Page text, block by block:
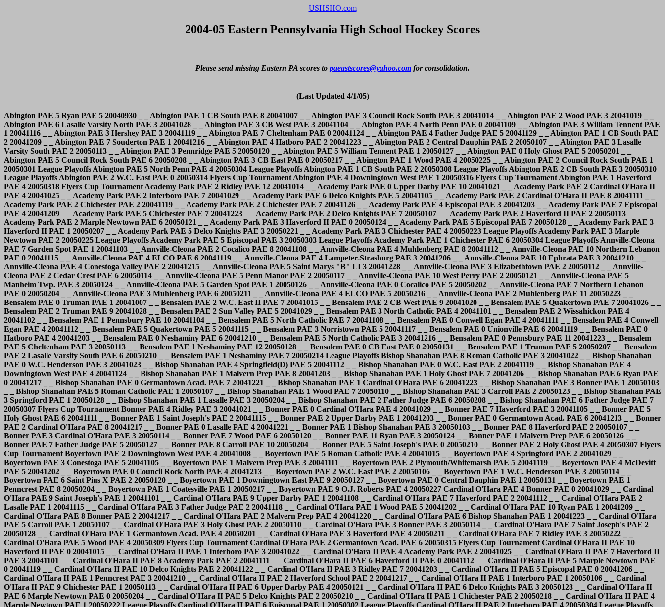
USHSHO.com
2004-05 Eastern Pennsylvania High School Hockey Scores
Please send missing Eastern PA scores to paeastscores@yahoo.com for consolidation.
(Last Updated 4/1/05)
Abington PAE 5 Ryan PAE 5 20040930 _ _ Abington PAE 1 CB South PAE 8 20041007 _ _ Abington PAE 3 Council Rock South PAE 3 20041014 _ _ Abington PAE 2 Wood PAE 3 20041019 _ _ Abington PAE 6 Lasalle Varsity North PAE 3 20041028 _ _ Abington PAE 3 CB West PAE 3 20041104 _ _ Abington PAE 4 North Penn PAE 0 20041109 _ _ Abington PAE 3 William Tennent PAE 1 20041116 _ _ Abington PAE 3 Hershey PAE 3 20041119 _ _ Abington PAE 7 Cheltenham PAE 0 20041124 _ _ Abington PAE 4 Father Judge PAE 5 20041129 _ _ Abington PAE 1 CB South PAE 2 20041209 _ _ Abington PAE 7 Souderton PAE 1 20041216 _ _ Abington PAE 4 Hatboro PAE 2 20041223 _ _ Abington PAE 2 Central Dauphin PAE 2 20050107 _ _ Abington PAE 3 Lasalle Varsity South PAE 2 20050113 _ _ Abington PAE 3 Pennridge PAE 5 20050120 _ _ Abington PAE 5 William Tennent PAE 1 20050127 _ _ Abington PAE 0 Holy Ghost PAE 5 20050201 _ _ Abington PAE 5 Council Rock South PAE 6 20050208 _ _ Abington PAE 3 CB East PAE 0 20050217 _ _ Abington PAE 1 Wood PAE 4 20050225 _ _ Abington PAE 2 Council Rock South PAE 1 20050301 League Playoffs Abington PAE 5 North Penn PAE 4 20050304 League Playoffs Abington PAE 1 CB South PAE 2 20050308 League Playoffs Abington PAE 2 CB South PAE 3 20050310 League Playoffs Abington PAE 2 W.C. East PAE 0 20050314 Flyers Cup Tournament Abington PAE 4 Downingtown West PAE 1 20050316 Flyers Cup Tournament Abington PAE 1 Haverford PAE 4 20050318 Flyers Cup Tournament Academy Park PAE 2 Ridley PAE 12 20041014 _ _ Academy Park PAE 0 Upper Darby PAE 10 20041021 _ _ Academy Park PAE 2 Cardinal O'Hara II PAE 4 20041025 _ _ Academy Park PAE 2 Interboro PAE 7 20041029 _ _ Academy Park PAE 6 Delco Knights PAE 5 20041105 _ _ Academy Park PAE 2 Cardinal O'Hara II PAE 8 20041111 _ _ Academy Park PAE 2 Chichester PAE 2 20041119 _ _ Academy Park PAE 2 Chichester PAE 7 20041126 _ _ Academy Park PAE 4 Episcopal PAE 3 20041203 _ _ Academy Park PAE 7 Episcopal PAE 4 20041209 _ _ Academy Park PAE 5 Chichester PAE 7 20041223 _ _ Academy Park PAE 2 Delco Knights PAE 7 20050107 _ _ Academy Park PAE 2 Haverford II PAE 2 20050113 _ _ Academy Park PAE 2 Marple Newtown PAE 6 20050121 _ _ Academy Park PAE 3 Haverford II PAE 0 20050124 _ _ Academy Park PAE 5 Episcopal PAE 7 20050128 _ _ Academy Park PAE 3 Haverford II PAE 1 20050207 _ _ Academy Park PAE 5 Delco Knights PAE 3 20050221 _ _ Academy Park PAE 3 Chichester PAE 4 20050223 League Playoffs Academy Park PAE 3 Marple Newtown PAE 2 20050225 League Playoffs Academy Park PAE 5 Episcopal PAE 3 20050303 League Playoffs Academy Park PAE 1 Chichester PAE 6 20050304 League Playoffs Annville-Cleona PAE 7 Garden Spot PAE 1 20041103 _ _ Annville-Cleona PAE 2 Cocalico PAE 8 20041108 _ _ Annville-Cleona PAE 4 Muhlenberg PAE 8 20041112 _ _ Annville-Cleona PAE 10 Northern Lebanon PAE 0 20041115 _ _ Annville-Cleona PAE 4 ELCO PAE 6 20041119 _ _ Annville-Cleona PAE 4 Lampeter-Strasburg PAE 3 20041206 _ _ Annville-Cleona PAE 10 Ephrata PAE 3 20041210 _ _ Annville-Cleona PAE 4 Conestoga Valley PAE 2 20041215 _ _ Annville-Cleona PAE 5 Saint Marys "B" LI 3 20041228 _ _ Annville-Cleona PAE 3 Elizabethtown PAE 2 20050112 _ _ Annville-Cleona PAE 2 Cedar Crest PAE 6 20050114 _ _ Annville-Cleona PAE 5 Penn Manor PAE 2 20050117 _ _ Annville-Cleona PAE 10 West Perry PAE 2 20050121 _ _ Annville-Cleona PAE 5 Manheim Twp. PAE 3 20050124 _ _ Annville-Cleona PAE 5 Garden Spot PAE 1 20050126 _ _ Annville-Cleona PAE 0 Cocalico PAE 5 20050202 _ _ Annville-Cleona PAE 7 Northern Lebanon PAE 0 20050204 _ _ Annville-Cleona PAE 3 Muhlenberg PAE 6 20050211 _ _ Annville-Cleona PAE 4 ELCO PAE 5 20050216 _ _ Annville-Cleona PAE 2 Muhlenberg PAE 11 20050223 _ _ Bensalem PAE 0 Truman PAE 1 20041007 _ _ Bensalem PAE 2 W.C. East II PAE 7 20041015 _ _ Bensalem PAE 2 CB West PAE 9 20041020 _ _ Bensalem PAE 5 Quakertown PAE 7 20041026 _ _ Bensalem PAE 2 Truman PAE 9 20041028 _ _ Bensalem PAE 2 Sun Valley PAE 5 20041029 _ _ Bensalem PAE 3 North Catholic PAE 4 20041101 _ _ Bensalem PAE 2 Wissahickon PAE 4 20041102 _ _ Bensalem PAE 1 Pennsbury PAE 10 20041104 _ _ Bensalem PAE 5 North Catholic PAE 7 20041108 _ _ Bensalem PAE 0 Conwell Egan PAE 4 20041111 _ _ Bensalem PAE 4 Conwell Egan PAE 4 20041112 _ _ Bensalem PAE 5 Quakertown PAE 5 20041115 _ _ Bensalem PAE 3 Norristown PAE 5 20041117 _ _ Bensalem PAE 0 Unionville PAE 6 20041119 _ _ Bensalem PAE 0 Hatboro PAE 4 20041203 _ _ Bensalem PAE 0 Neshaminy PAE 6 20041210 _ _ Bensalem PAE 5 North Catholic PAE 3 20041216 _ _ Bensalem PAE 0 Pennsbury PAE 11 20041223 _ _ Bensalem PAE 5 Cheltenham PAE 3 20050113 _ _ Bensalem PAE 1 Neshaminy PAE 12 20050128 _ _ Bensalem PAE 0 CB East PAE 0 20050131 _ _ Bensalem PAE 1 Truman PAE 5 20050207 _ _ Bensalem PAE 2 Lasalle Varsity South PAE 6 20050210 _ _ Bensalem PAE 1 Neshaminy PAE 7 20050214 League Playoffs Bishop Shanahan PAE 8 Roman Catholic PAE 3 20041022 _ _ Bishop Shanahan PAE 0 W.C. Henderson PAE 3 20041023 _ _ Bishop Shanahan PAE 4 Springfield(D) PAE 5 20041112 _ _ Bishop Shanahan PAE 0 W.C. East PAE 2 20041119 _ _ Bishop Shanahan PAE 4 Downingtown West PAE 4 20041124 _ _ Bishop Shanahan PAE 1 Malvern Prep PAE 8 20041203 _ _ Bishop Shanahan PAE 1 Holy Ghost PAE 7 20041206 _ _ Bishop Shanahan PAE 6 Ryan PAE 0 20041217 _ _ Bishop Shanahan PAE 0 Germantown Acad. PAE 7 20041221 _ _ Bishop Shanahan PAE 1 Cardinal O'Hara PAE 6 20041223 _ _ Bishop Shanahan PAE 3 Bonner PAE 1 20050103 _ _ Bishop Shanahan PAE 5 Roman Catholic PAE 1 20050107 _ _ Bishop Shanahan PAE 1 Wood PAE 7 20050110 _ _ Bishop Shanahan PAE 3 Carroll PAE 2 20050123 _ _ Bishop Shanahan PAE 3 Springford PAE 1 20050128 _ _ Bishop Shanahan PAE 1 Lasalle PAE 3 20050204 _ _ Bishop Shanahan PAE 2 Father Judge PAE 6 20050208 _ _ Bishop Shanahan PAE 6 Father Judge PAE 7 20050307 Flyers Cup Tournament Bonner PAE 4 Ridley PAE 3 20041021 _ _ Bonner PAE 0 Cardinal O'Hara PAE 4 20041029 _ _ Bonner PAE 7 Haverford PAE 3 20041105 _ _ Bonner PAE 5 Holy Ghost PAE 6 20041111 _ _ Bonner PAE 1 Saint Joseph's PAE 2 20041115 _ _ Bonner PAE 2 Upper Darby PAE 1 20041203 _ _ Bonner PAE 0 Germantown Acad. PAE 6 20041213 _ _ Bonner PAE 2 Cardinal O'Hara PAE 8 20041217 _ _ Bonner PAE 0 Lasalle PAE 4 20041221 _ _ Bonner PAE 1 Bishop Shanahan PAE 3 20050103 _ _ Bonner PAE 8 Haverford PAE 2 20050107 _ _ Bonner PAE 3 Cardinal O'Hara PAE 3 20050114 _ _ Bonner PAE 7 Wood PAE 6 20050120 _ _ Bonner PAE 11 Ryan PAE 3 20050124 _ _ Bonner PAE 1 Malvern Prep PAE 6 20050126 _ _ Bonner PAE 7 Father Judge PAE 5 20050127 _ _ Bonner PAE 8 Carroll PAE 10 20050204 _ _ Bonner PAE 5 Saint Joseph's PAE 0 20050210 _ _ Bonner PAE 2 Holy Ghost PAE 4 20050307 Flyers Cup Tournament Boyertown PAE 2 Downingtown West PAE 4 20041008 _ _ Boyertown PAE 5 Roman Catholic PAE 4 20041015 _ _ Boyertown PAE 4 Springford PAE 2 20041029 _ _ Boyertown PAE 3 Conestoga PAE 5 20041105 _ _ Boyertown PAE 1 Malvern Prep PAE 3 20041111 _ _ Boyertown PAE 2 Plymouth/Whitemarsh PAE 5 20041119 _ _ Boyertown PAE 4 McDevitt PAE 5 20041202 _ _ Boyertown PAE 0 Council Rock North PAE 4 20041213 _ _ Boyertown PAE 2 W.C. East PAE 2 20050106 _ _ Boyertown PAE 1 W.C. Henderson PAE 3 20050114 _ _ Boyertown PAE 6 Saint Pius X PAE 2 20050120 _ _ Boyertown PAE 1 Downingtown East PAE 9 20050127 _ _ Boyertown PAE 0 Central Dauphin PAE 1 20050131 _ _ Boyertown PAE 1 Penncrest PAE 8 20050204 _ _ Boyertown PAE 1 Coatesville PAE 1 20050217 _ _ Boyertown PAE 9 O.J. Roberts PAE 4 20050227 Cardinal O'Hara PAE 4 Bonner PAE 0 20041029 _ _ Cardinal O'Hara PAE 9 Saint Joseph's PAE 1 20041101 _ _ Cardinal O'Hara PAE 9 Upper Darby PAE 1 20041108 _ _ Cardinal O'Hara PAE 7 Haverford PAE 2 20041112 _ _ Cardinal O'Hara PAE 2 Lasalle PAE 1 20041115 _ _ Cardinal O'Hara PAE 3 Father Judge PAE 2 20041118 _ _ Cardinal O'Hara PAE 1 Wood PAE 5 20041202 _ _ Cardinal O'Hara PAE 10 Ryan PAE 1 20041209 _ _ Cardinal O'Hara PAE 8 Bonner PAE 2 20041217 _ _ Cardinal O'Hara PAE 2 Malvern Prep PAE 4 20041220 _ _ Cardinal O'Hara PAE 6 Bishop Shanahan PAE 1 20041223 _ _ Cardinal O'Hara PAE 5 Carroll PAE 1 20050107 _ _ Cardinal O'Hara PAE 3 Holy Ghost PAE 2 20050110 _ _ Cardinal O'Hara PAE 3 Bonner PAE 3 20050114 _ _ Cardinal O'Hara PAE 7 Saint Joseph's PAE 2 20050128 _ _ Cardinal O'Hara PAE 1 Germantown Acad. PAE 4 20050201 _ _ Cardinal O'Hara PAE 3 Haverford PAE 4 20050211 _ _ Cardinal O'Hara PAE 7 Ridley PAE 3 20050222 _ _ Cardinal O'Hara PAE 5 Wood PAE 4 20050309 Flyers Cup Tournament Cardinal O'Hara PAE 2 Germantown Acad. PAE 6 20050315 Flyers Cup Tournament Cardinal O'Hara II PAE 10 Haverford II PAE 0 20041015 _ _ Cardinal O'Hara II PAE 1 Interboro PAE 3 20041022 _ _ Cardinal O'Hara II PAE 4 Academy Park PAE 2 20041025 _ _ Cardinal O'Hara II PAE 7 Haverford II PAE 3 20041101 _ _ Cardinal O'Hara II PAE 8 Academy Park PAE 2 20041111 _ _ Cardinal O'Hara II PAE 6 Haverford II PAE 0 20041112 _ _ Cardinal O'Hara II PAE 5 Marple Newtown PAE 0 20041119 _ _ Cardinal O'Hara II PAE 10 Delco Knights PAE 2 20041122 _ _ Cardinal O'Hara II PAE 3 Ridley PAE 7 20041203 _ _ Cardinal O'Hara II PAE 5 Episcopal PAE 0 20041206 _ _ Cardinal O'Hara II PAE 1 Penncrest PAE 3 20041210 _ _ Cardinal O'Hara II PAE 2 Haverford School PAE 2 20041217 _ _ Cardinal O'Hara II PAE 1 Interboro PAE 1 20050106 _ _ Cardinal O'Hara II PAE 9 Chichester PAE 1 20050113 _ _ Cardinal O'Hara II PAE 6 Upper Darby PAE 4 20050121 _ _ Cardinal O'Hara II PAE 6 Delco Knights PAE 3 20050128 _ _ Cardinal O'Hara II PAE 6 Marple Newtown PAE 0 20050204 _ _ Cardinal O'Hara II PAE 5 Delco Knights PAE 2 20050210 _ _ Cardinal O'Hara II PAE 1 Chichester PAE 2 20050218 _ _ Cardinal O'Hara II PAE 4 Marple Newtown PAE 1 20050222 League Playoffs Cardinal O'Hara II PAE 6 Episcopal PAE 1 20050302 League Playoffs Cardinal O'Hara II PAE 2 Interboro PAE 4 20050304 League Playoffs Cardinal O'Hara II PAE 4 Chichester PAE 1 20050